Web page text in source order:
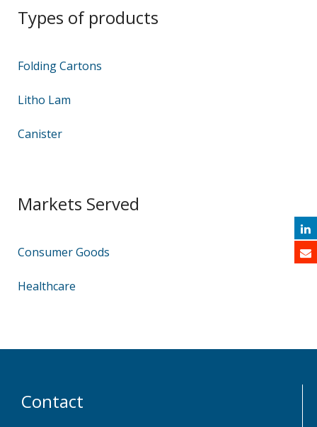
Types of products
Folding Cartons
Litho Lam
Canister
Markets Served
Consumer Goods
Healthcare
Contact